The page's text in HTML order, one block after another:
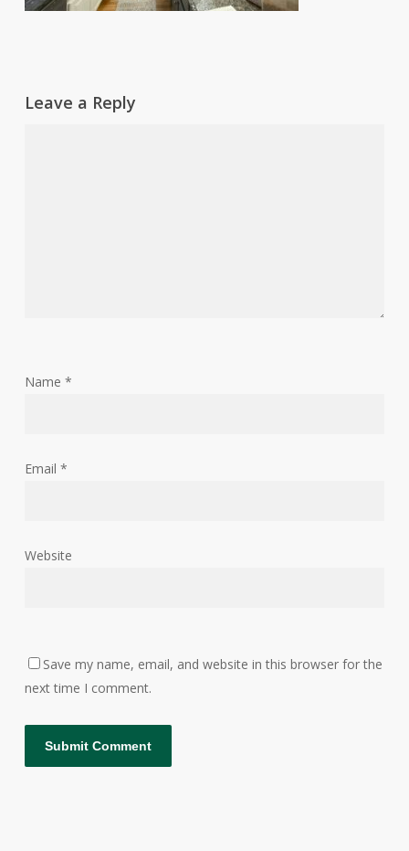
Leave a Reply
Name *
Email *
Website
Save my name, email, and website in this browser for the
next time I comment.